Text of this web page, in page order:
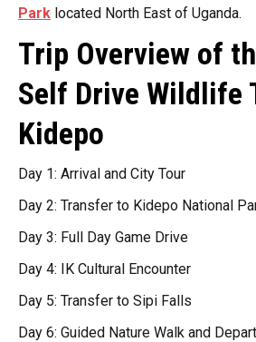
Park located North East of Uganda.
Trip Overview of
Self Drive Wildlife
Kidepo
Day 1: Arrival and City Tour
Day 2: Transfer to Kidepo National
Day 3: Full Day Game Drive
Day 4: IK Cultural Encounter
Day 5: Transfer to Sipi Falls
Day 6: Guided Nature Walk and